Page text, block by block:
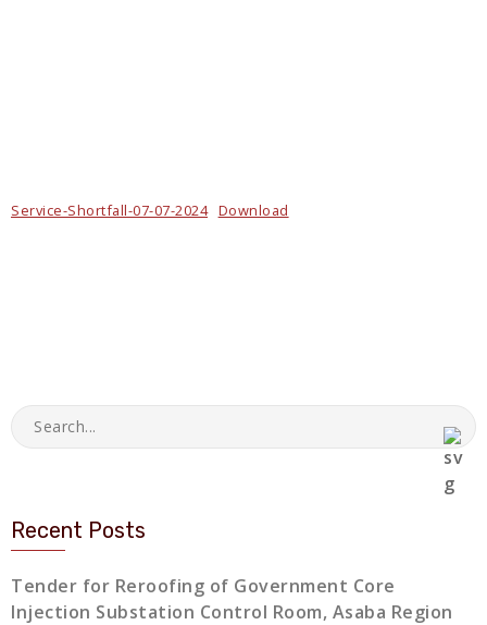
Service-Shortfall-07-07-2024 Download
Recent Posts
Tender for Reroofing of Government Core
Injection Substation Control Room, Asaba Region